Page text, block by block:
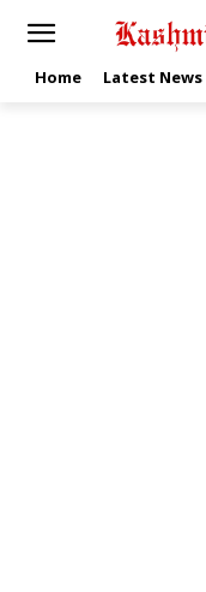
Home Latest News